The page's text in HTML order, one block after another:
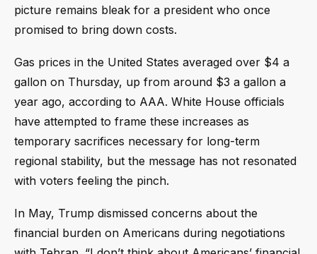
picture remains bleak for a president who once
promised to bring down costs.
Gas prices in the United States averaged over $4 a
gallon on Thursday, up from around $3 a gallon a
year ago, according to AAA. White House officials
have attempted to frame these increases as
temporary sacrifices necessary for long-term
regional stability, but the message has not resonated
with voters feeling the pinch.
In May, Trump dismissed concerns about the
financial burden on Americans during negotiations